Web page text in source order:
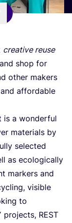
creative reuse
shop for
other makers
affordable
is a wonderful
materials by
selected
as ecologically
markers and
visible
to
projects, REST